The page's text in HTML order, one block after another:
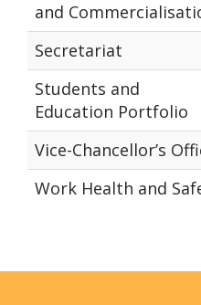
and
Secretariat
Students and
Education Portfolio
Vice-Chancellor’s
Work Health and